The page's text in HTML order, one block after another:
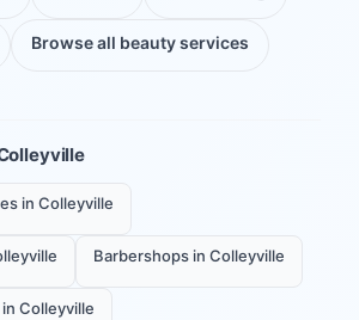
Browse all beauty services
in Colleyville
Barbershops in Colleyville
Colleyville